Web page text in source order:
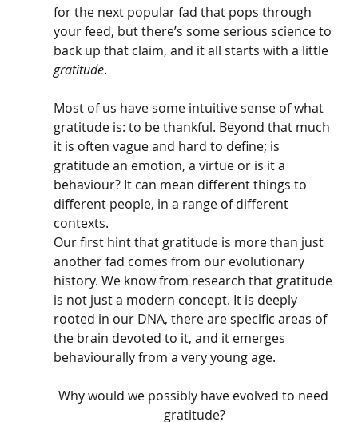
for the next popular fad that pops through
your feed, but there’s some serious science to
back up that claim, and it all starts with a little
gratitude.
Most of us have some intuitive sense of what
gratitude is: to be thankful. Beyond that much
it is often vague and hard to define; is
gratitude an emotion, a virtue or is it a
behaviour? It can mean different things to
different people, in a range of different
contexts.
Our first hint that gratitude is more than just
another fad comes from our evolutionary
history. We know from research that gratitude
is not just a modern concept. It is deeply
rooted in our DNA, there are specific areas of
the brain devoted to it, and it emerges
behaviourally from a very young age.
Why would we possibly have evolved to need
gratitude?